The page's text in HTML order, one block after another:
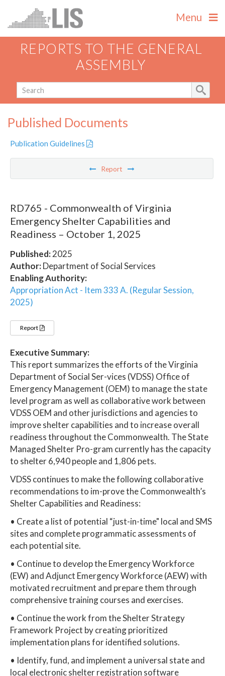
Menu
REPORTS TO THE GENERAL
ASSEMBLY
Published Documents
Publication Guidelines
Report
RD765 - Commonwealth of Virginia
Emergency Shelter Capabilities and
Readiness – October 1, 2025
Published:2025
Author:Department of Social Services
Enabling Authority:
Appropriation Act - Item 333 A. (Regular Session,
2025)
Report
Executive Summary:
This report summarizes the efforts of the Virginia
Department of Social Ser-vices (VDSS) Office of
Emergency Management (OEM) to manage the state
level program as well as collaborative work between
VDSS OEM and other jurisdictions and agencies to
improve shelter capabilities and to increase overall
readiness throughout the Commonwealth. The State
Managed Shelter Pro-gram currently has the capacity
to shelter 6,940 people and 1,806 pets.
VDSS continues to make the following collaborative
recommendations to im-prove the Commonwealth’s
Shelter Capabilities and Readiness:
• Create a list of potential “just-in-time" local and SMS
sites and complete programmatic assessments of
each potential site.
• Continue to develop the Emergency Workforce
(EW) and Adjunct Emergency Workforce (AEW) with
motivated recruitment and prepare them through
comprehensive training courses and exercises.
• Continue the work from the Shelter Strategy
Framework Project by creating prioritized
implementation plans for identified solutions.
• Identify, fund, and implement a universal state and
local electronic shelter registration software